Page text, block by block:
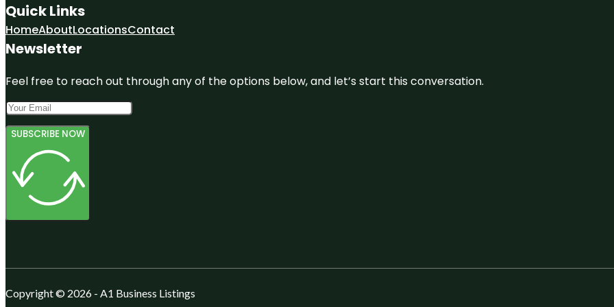
Quick Links
HomeAboutLocationsContact
Newsletter
Feel free to reach out through any of the options below, and let’s start this conversation.
SUBSCRIBE NOW
Copyright © 2026 - A1 Business Listings